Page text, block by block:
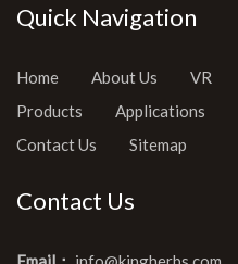
Quick Navigation
Home About Us VR
Products
Applications
Contact Us
Sitemap
Contact Us